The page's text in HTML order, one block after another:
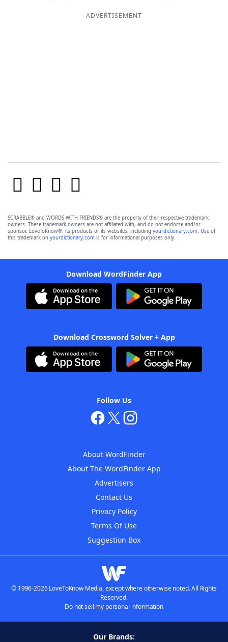
ADVERTISEMENT
SCRABBLE® and WORDS WITH FRIENDS® are the property of their respective trademark
owners. These trademark owners are not affiliated with, and do not endorse and/or
sponsor, LoveToKnow®, its products or its websites, including yourdictionary.com. Use of
this trademark on yourdictionary.com is for informational purposes only.
Download WordFinder App
Download Crossword Solver + App
Follow Us
About WordFinder
About The WordFinder App
Advertisers
Contact Us
Privacy Policy
Terms Of Use
Suggestion Box
© 1996-2026 LoveToKnow Media, except where otherwise noted. All Rights
Reserved.
Do not sell my personal information
Our Brands: